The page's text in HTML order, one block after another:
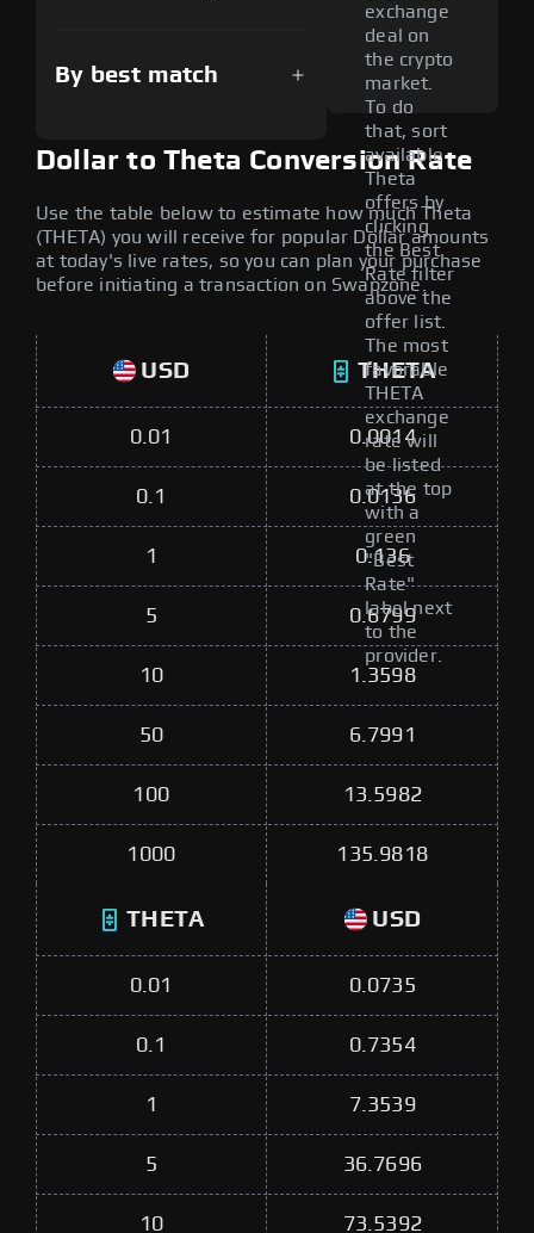
By best match
exchange
deal on
the crypto
market.
To do
that, sort
available
Theta
offers by
clicking
the Best
Rate filter
above the
offer list.
The most
favorable
THETA
exchange
rate will
be listed
at the top
with a
green
"Best
Rate"
label next
to the
provider.
Dollar to Theta Conversion Rate
Use the table below to estimate how much Theta
(THETA) you will receive for popular Dollar amounts
at today's live rates, so you can plan your purchase
before initiating a transaction on Swapzone.
USD THETA
0.01 0.0014
0.1 0.0136
1 0.136
5 0.6799
10 1.3598
50 6.7991
100 13.5982
1000 135.9818
THETA USD
0.01 0.0735
0.1 0.7354
1 7.3539
5 36.7696
10 73.5392